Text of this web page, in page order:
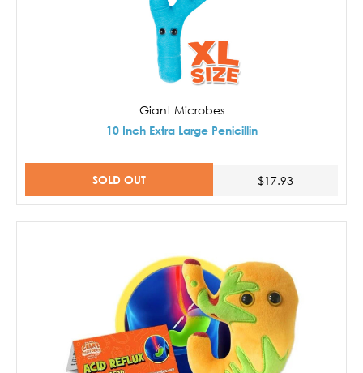
Giant Microbes
10 Inch Extra Large Penicillin
SOLD OUT $17.93